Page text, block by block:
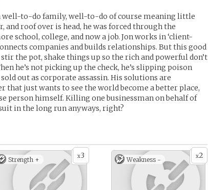
well-to-do family, well-to-do of course meaning little
and roof over is head, he was forced through the
school, college, and now a job. Jon works in ‘client-
companies and builds relationships. But this good
stir the pot, shake things up so the rich and powerful don’t
he’s not picking up the check, he’s slipping poison
out as corporate assassin. His solutions are
that just wants to see the world become a better place,
person himself. Killing one businessman on behalf of
in the long run anyways, right?
x3
Strength + x2
Weakness -